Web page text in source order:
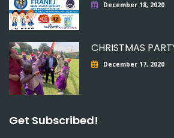
December 18, 2020
CHRISTMAS
December 17, 2020
Get Subscribed!